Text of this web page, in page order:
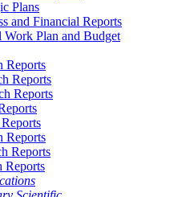
Plans
and Financial Reports
Plan and Budget
Reports
Reports
Reports
Reports
Reports
Reports